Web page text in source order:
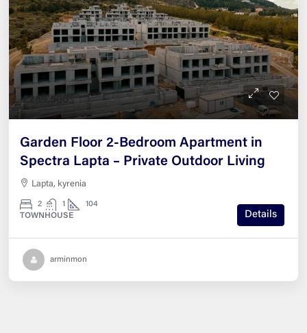
£269,500
Garden Floor 2-Bedroom Apartment in
Spectra Lapta – Private Outdoor Living
Lapta, kyrenia
2 1
104
TOWNHOUSE
Details
arminmon